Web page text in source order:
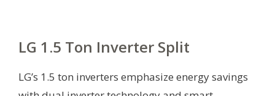
LG 1.5 Ton Inverter Split
LG’s 1.5 ton inverters emphasize energy savings